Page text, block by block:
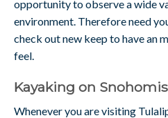
opportunity to observe a wide
environment. Therefore need
check out new keep to have an
feel.
Kayaking on
Whenever you are visiting